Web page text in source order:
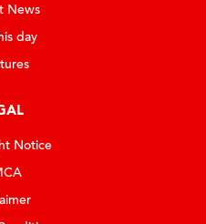
News
day
Notice